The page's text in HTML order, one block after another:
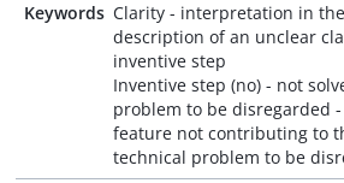
Keywords Clarity - interpretation in
description of an unclear
inventive step
Inventive step (no) - not
problem to be disregarded
feature not contributing to
technical problem to be